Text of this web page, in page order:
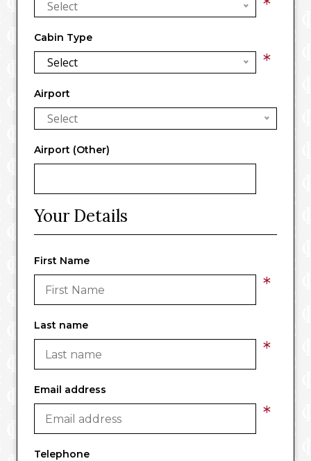
Select *
Cabin Type
Select *
Airport
Select
Airport (Other)
Your Details
First Name
*
Last name
*
Email address
*
Telephone